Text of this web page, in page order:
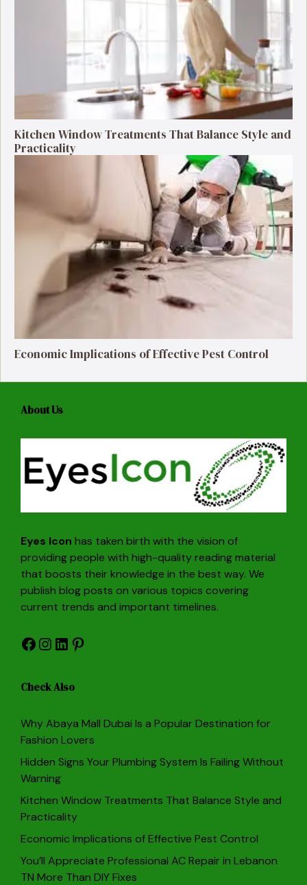
Kitchen Window Treatments That Balance Style and
Practicality
Economic Implications of Effective Pest Control
About Us
Eyes Icon has taken birth with the vision of
providing people with high-quality reading material
that boosts their knowledge in the best way. We
publish blog posts on various topics covering
current trends and important timelines.
Facebook
Instagram
LinkedIn
Pinterest
Check Also
Why Abaya Mall Dubai Is a Popular Destination for
Fashion Lovers
Hidden Signs Your Plumbing System Is Failing Without
Warning
Kitchen Window Treatments That Balance Style and
Practicality
Economic Implications of Effective Pest Control
You’ll Appreciate Professional AC Repair in Lebanon
TN More Than DIY Fixes